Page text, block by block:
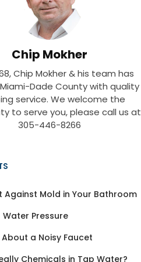
Chip Mokher
Chip Mokher & his team has
Dade County with quality
service. We welcome the
to serve you, please call us at
305-446-8266
Against Mold in Your Bathroom
Pressure
a Noisy Faucet
Chemicals in Tap Water?